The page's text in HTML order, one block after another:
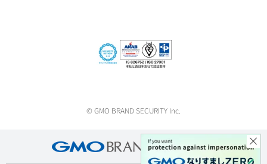
© GMO BRAND SECURITY Inc.